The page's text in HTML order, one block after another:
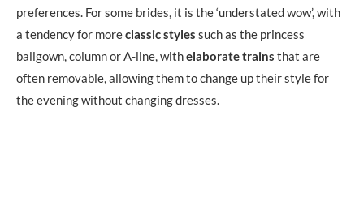
preferences. For some brides, it is the ‘understated wow’, with
a tendency for moreclassic styles such as the princess
ballgown, column or A-line, withelaborate trains that are
often removable, allowing them to change up their style for
the evening without changing dresses.